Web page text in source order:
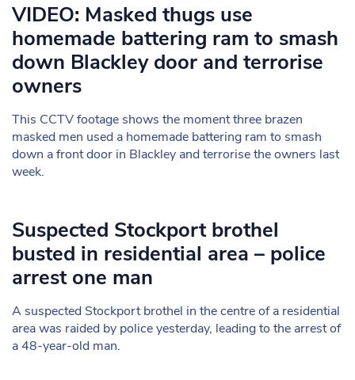
VIDEO: Masked thugs use
homemade battering ram to smash
down Blackley door and terrorise
owners
This CCTV footage shows the moment three brazen
masked men used a homemade battering ram to smash
down a front door in Blackley and terrorise the owners last
week.
Suspected Stockport brothel
busted in residential area – police
arrest one man
A suspected Stockport brothel in the centre of a residential
area was raided by police yesterday, leading to the arrest of
a 48-year-old man.